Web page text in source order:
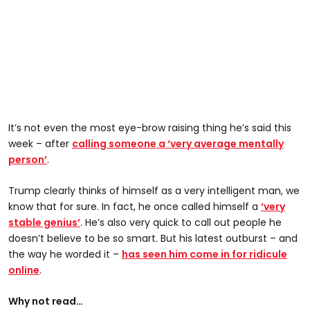
It’s not even the most eye-brow raising thing he’s said this
week – after calling someone a ‘very average mentally
person’.
Trump clearly thinks of himself as a very intelligent man, we
know that for sure. In fact, he once called himself a ‘very
stable genius’. He’s also very quick to call out people he
doesn’t believe to be so smart. But his latest outburst – and
the way he worded it – has seen him come in for ridicule
online.
Why not read…